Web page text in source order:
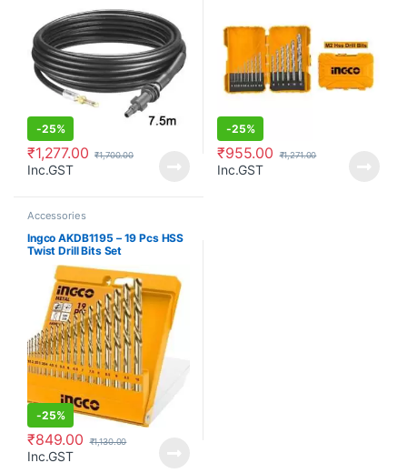
-25%
₹1,277.00 ₹1,700.00
Inc.GST
-25%
₹955.00 ₹1,271.00
Inc.GST
Accessories
Ingco AKDB1195 – 19 Pcs HSS
Twist Drill Bits Set
-25%
₹849.00 ₹1,130.00
Inc.GST